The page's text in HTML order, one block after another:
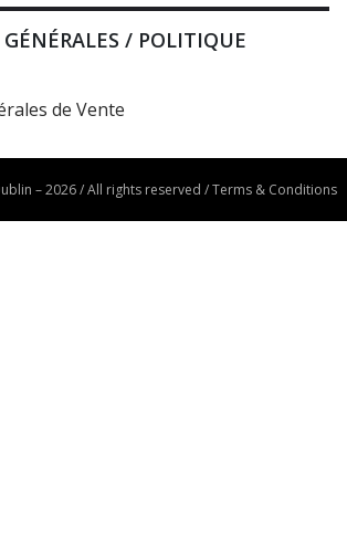
/ POLITIQUE
de Vente
– 2026 / All rights reserved /Terms & Conditions